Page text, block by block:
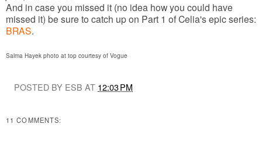
And in case you missed it (no idea how you could have
missed it) be sure to catch up on Part 1 of Celia's epic series:
BRAS.
Salma Hayek photo at top courtesy of Vogue
POSTED BY ESB AT 12:03 PM
11 COMMENTS: